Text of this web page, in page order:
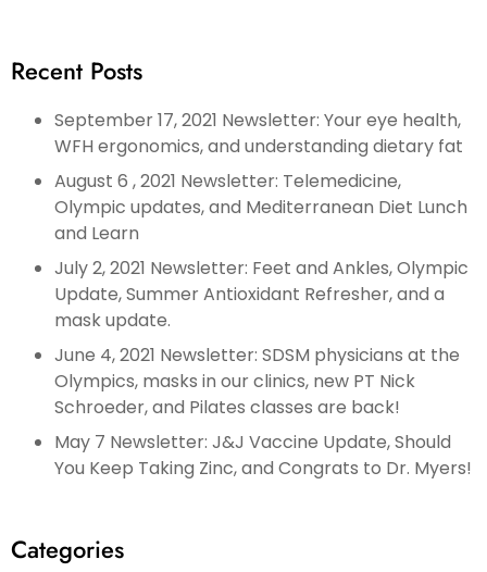
Recent Posts
September 17, 2021 Newsletter: Your eye health,
WFH ergonomics, and understanding dietary fat
August 6 , 2021 Newsletter: Telemedicine,
Olympic updates, and Mediterranean Diet Lunch
and Learn
July 2, 2021 Newsletter: Feet and Ankles, Olympic
Update, Summer Antioxidant Refresher, and a
mask update.
June 4, 2021 Newsletter: SDSM physicians at the
Olympics, masks in our clinics, new PT Nick
Schroeder, and Pilates classes are back!
May 7 Newsletter: J&J Vaccine Update, Should
You Keep Taking Zinc, and Congrats to Dr. Myers!
Categories